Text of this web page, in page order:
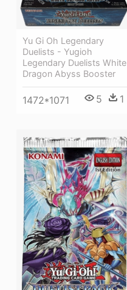
Yu Gi Oh Legendary
Duelists - Yugioh
Legendary Duelists White
Dragon Abyss Booster
1472*1071 5 1